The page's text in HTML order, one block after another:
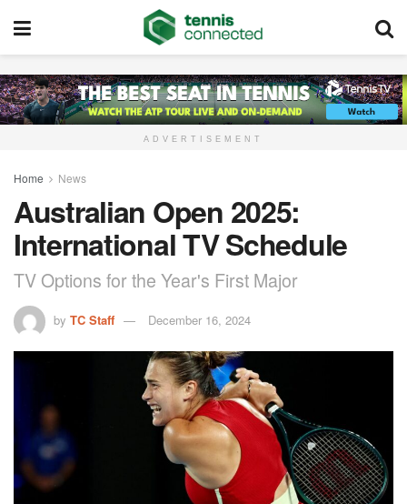
ADVERTISEMENT
Home News
Australian Open 2025:
International TV Schedule
TV Options for the Year's First Major
by TC Staff December 16, 2024